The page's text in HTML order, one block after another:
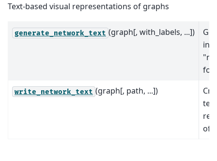
Text-based visual representations of graphs
generate_network_text (graph[, with_labels, ...])
in
write_network_text (graph[, path, ...])
text
of